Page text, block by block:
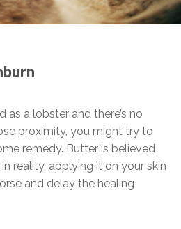
as a lobster and there’s no
proximity, you might try to
remedy. Butter is believed
reality, applying it on your skin
and delay the healing